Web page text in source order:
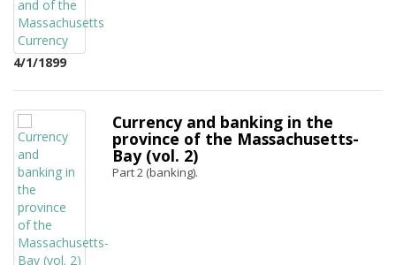
4/1/1899
Currency and banking in the
province of the Massachusetts-
Bay (vol. 2)
Part 2 (banking).